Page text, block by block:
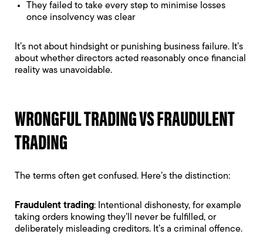
They failed to take every step to minimise losses
once insolvency was clear
It’s not about hindsight or punishing business failure. It’s
about whether directors acted reasonably once financial
reality was unavoidable.
WRONGFUL TRADING VS FRAUDULENT
TRADING
The terms often get confused. Here’s the distinction:
Fraudulent trading: Intentional dishonesty, for example
taking orders knowing they’ll never be fulfilled, or
deliberately misleading creditors. It’s a criminal offence.